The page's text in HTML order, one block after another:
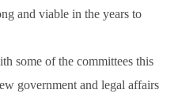
and viable in the years to
some of the committees this
government and legal affairs